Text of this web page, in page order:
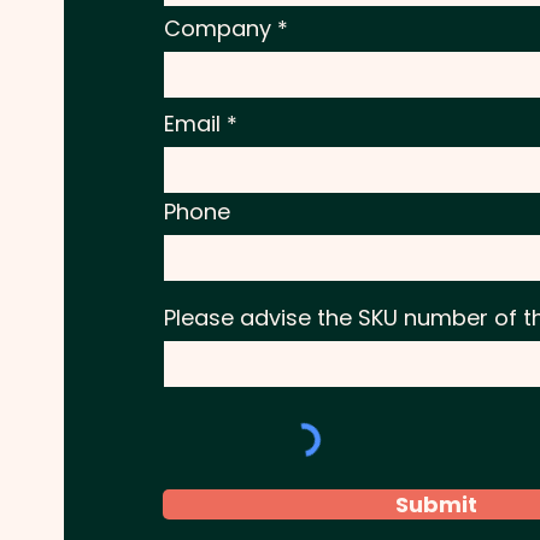
Company
Email
Phone
Please advise the SKU number of
Submit